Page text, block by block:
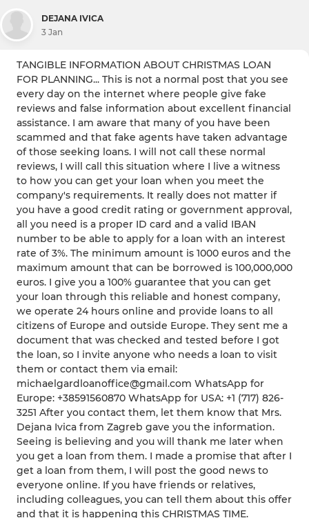
DEJANA IVICA
3 Jan
TANGIBLE INFORMATION ABOUT CHRISTMAS LOAN
FOR PLANNING... This is not a normal post that you see
every day on the internet where people give fake
reviews and false information about excellent financial
assistance. I am aware that many of you have been
scammed and that fake agents have taken advantage
of those seeking loans. I will not call these normal
reviews, I will call this situation where I live a witness
to how you can get your loan when you meet the
company's requirements. It really does not matter if
you have a good credit rating or government approval,
all you need is a proper ID card and a valid IBAN
number to be able to apply for a loan with an interest
rate of 3%. The minimum amount is 1000 euros and the
maximum amount that can be borrowed is 100,000,000
euros. I give you a 100% guarantee that you can get
your loan through this reliable and honest company,
we operate 24 hours online and provide loans to all
citizens of Europe and outside Europe. They sent me a
document that was checked and tested before I got
the loan, so I invite anyone who needs a loan to visit
them or contact them via email:
michaelgardloanoffice@gmail.com WhatsApp for
Europe: +38591560870 WhatsApp for USA: +1 (717) 826-
3251 After you contact them, let them know that Mrs.
Dejana Ivica from Zagreb gave you the information.
Seeing is believing and you will thank me later when
you get a loan from them. I made a promise that after I
get a loan from them, I will post the good news to
everyone online. If you have friends or relatives,
including colleagues, you can tell them about this offer
and that it is happening this CHRISTMAS TIME.